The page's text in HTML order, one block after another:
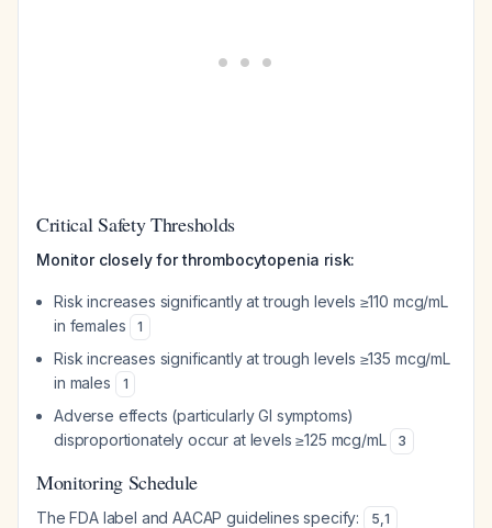
Critical Safety Thresholds
Monitor closely for thrombocytopenia risk:
Risk increases significantly at trough levels ≥110 mcg/mL
in females
1
Risk increases significantly at trough levels ≥135 mcg/mL
in males
1
Adverse effects (particularly GI symptoms)
disproportionately occur at levels ≥125 mcg/mL
3
Monitoring Schedule
The FDA label and AACAP guidelines specify: 5,1